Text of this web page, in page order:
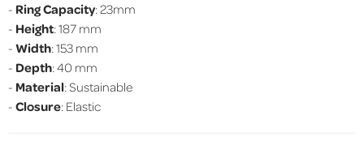
- Ring Capacity: 23mm
- Height: 187 mm
- Width: 153 mm
- Depth: 40 mm
- Material: Sustainable
- Closure: Elastic